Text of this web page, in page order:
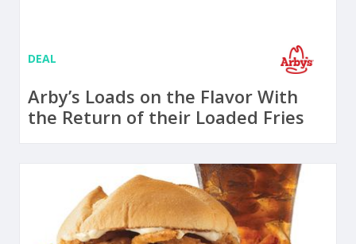
DEAL
Arby’s Loads on the Flavor With
the Return of their Loaded Fries